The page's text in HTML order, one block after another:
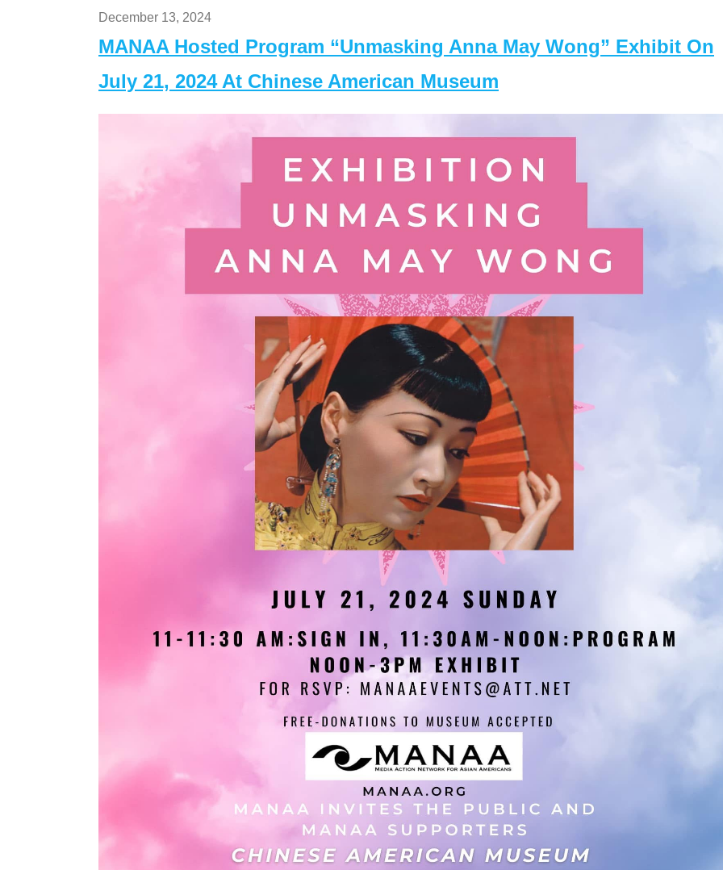
December 13, 2024
MANAA Hosted Program “Unmasking Anna May Wong” Exhibit On
July 21, 2024 At Chinese American Museum